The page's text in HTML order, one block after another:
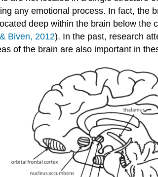
any emotional process. In fact, the
deep within the brain below the
Biven, 2012). In the past, research
of the brain are also important in